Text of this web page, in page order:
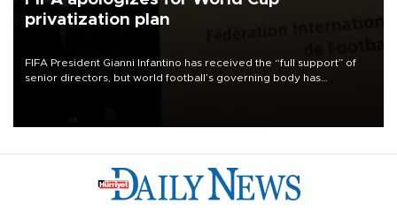
privatization plan
FIFA President Gianni Infantino has received the “full support” of
senior directors, but world football’s governing body has